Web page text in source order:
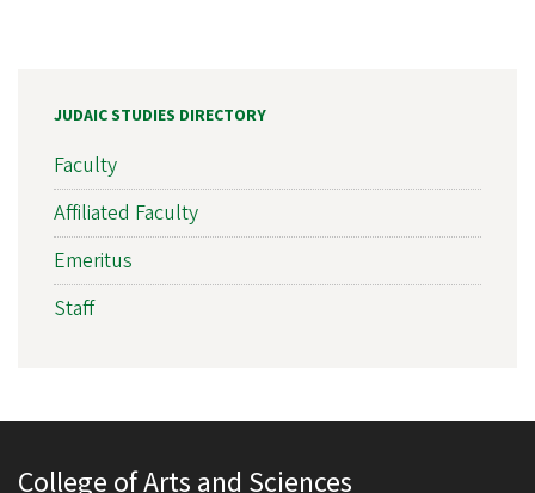
JUDAIC STUDIES DIRECTORY
Faculty
Affiliated Faculty
Emeritus
Staff
College of Arts and Sciences